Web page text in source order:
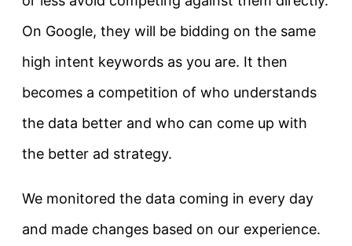
On Google, they will be bidding on the same
high intent keywords as you are. It then
becomes a competition of who understands
the data better and who can come up with
the better ad strategy.
We monitored the data coming in every day
and made changes based on our experience.